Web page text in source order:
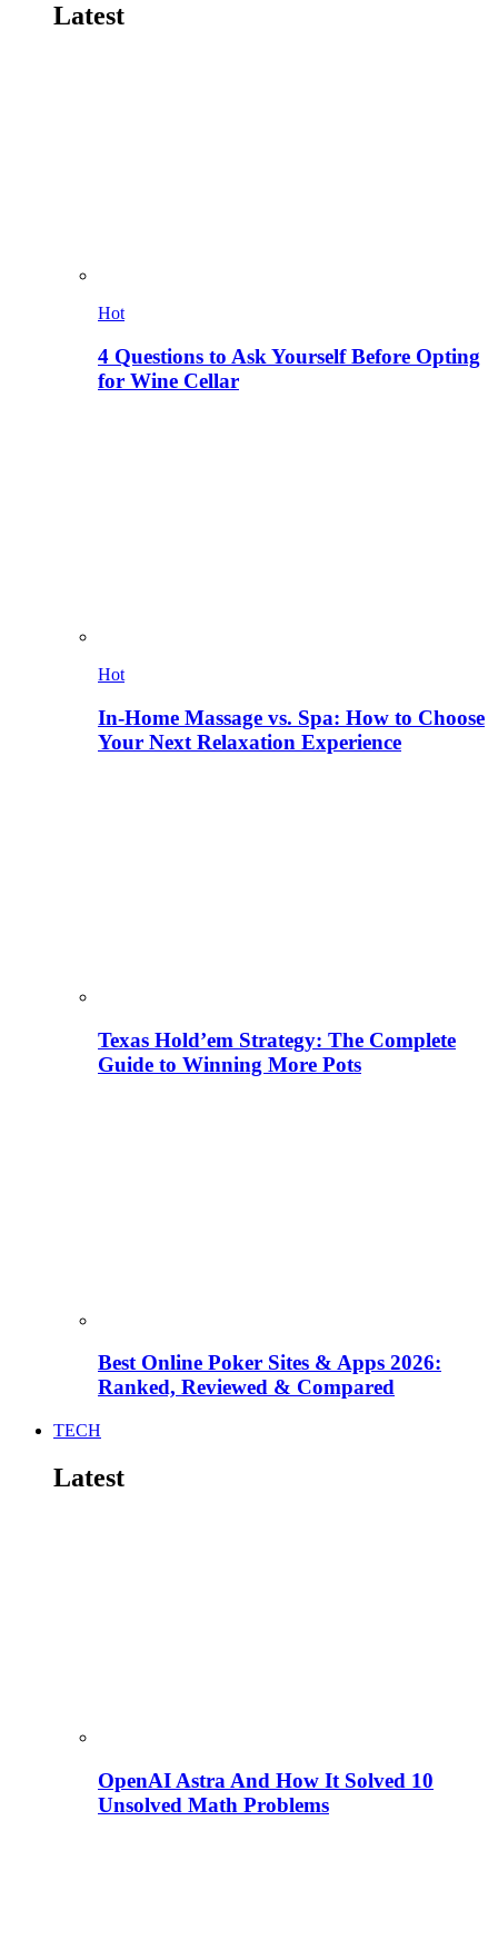
Latest
Hot
4 Questions to Ask Yourself Before Opting
for Wine Cellar
Hot
In-Home Massage vs. Spa: How to Choose
Your Next Relaxation Experience
Texas Hold’em Strategy: The Complete
Guide to Winning More Pots
Best Online Poker Sites & Apps 2026:
Ranked, Reviewed & Compared
TECH
Latest
OpenAI Astra And How It Solved 10
Unsolved Math Problems